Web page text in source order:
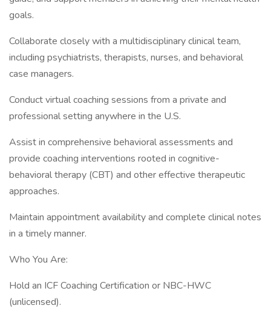
goals.
Collaborate closely with a multidisciplinary clinical team,
including psychiatrists, therapists, nurses, and behavioral
case managers.
Conduct virtual coaching sessions from a private and
professional setting anywhere in the U.S.
Assist in comprehensive behavioral assessments and
provide coaching interventions rooted in cognitive-
behavioral therapy (CBT) and other effective therapeutic
approaches.
Maintain appointment availability and complete clinical notes
in a timely manner.
Who You Are:
Hold an ICF Coaching Certification or NBC-HWC
(unlicensed).